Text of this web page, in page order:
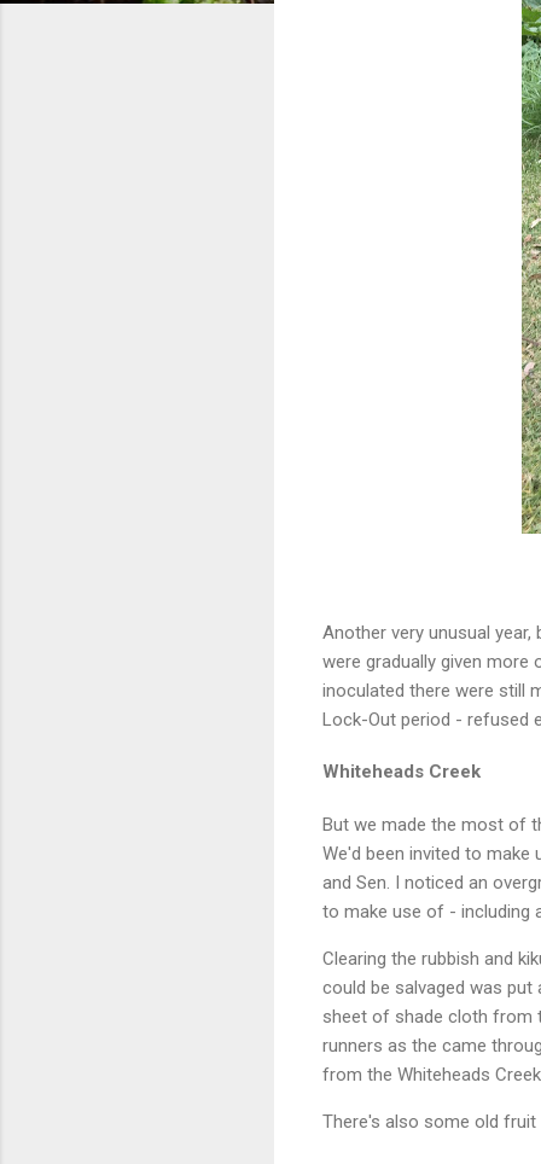
Another very unusual
were gradually given
inoculated there were still
Lock-Out period - refused
Whiteheads Creek
But we made the most of
We'd been invited to
and Sen. I noticed an
to make use of - including
Clearing the rubbish and
could be salvaged was
sheet of shade cloth from
runners as the came
from the Whiteheads
There's also some old